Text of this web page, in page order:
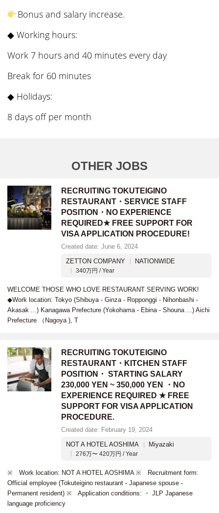
Bonus and salary increase.
◆ Working hours:
Work 7 hours and 40 minutes every day
Break for 60 minutes
◆ Holidays:
8 days off per month
OTHER JOBS
RECRUITING TOKUTEIGINO
RESTAURANT・SERVICE STAFF
POSITION・NO EXPERIENCE
REQUIRED★ FREE SUPPORT FOR
VISA APPLICATION PROCEDURE!
Created date: June 6, 2024
ZETTON COMPANY
NATIONWIDE
340万円 / Year
WELCOME THOSE WHO LOVE RESTAURANT SERVING WORK!
◆Work location: Tokyo (Shibuya - Ginza - Ropponggi - Nihonbashi -
Akasak ...) Kanagawa Prefecture (Yokohama - Ebina - Shouna ...) Aichi
Prefecture （Nagoya ), T
RECRUITING TOKUTEIGINO
RESTAURANT・KITCHEN STAFF
POSITION・ STARTING SALARY
230,000 YEN ~ 350,000 YEN ・NO
EXPERIENCE REQUIRED ★ FREE
SUPPORT FOR VISA APPLICATION
PROCEDURE.
Created date: February 19, 2024
NOT A HOTEL AOSHIMA
Miyazaki
276万〜 420万円 / Year
※ Work location: NOT A HOTEL AOSHIMA ※ Recruitment form:
Official employee (Tokuteigino restaurant - Japanese spouse -
Permanent resident) ※ Application conditions: ・ JLP Japanese
language proficiency